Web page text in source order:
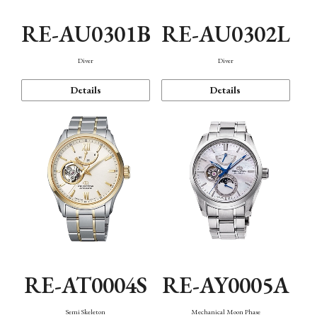
RE-AU0301B
Diver
Details
RE-AU0302L
Diver
Details
RE-AT0004S
Semi Skeleton
RE-AY0005A
Mechanical Moon Phase